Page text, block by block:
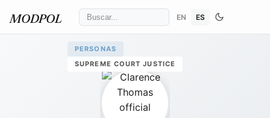
MODPOL EN ES
PERSONAS
SUPREME COURT JUSTICE